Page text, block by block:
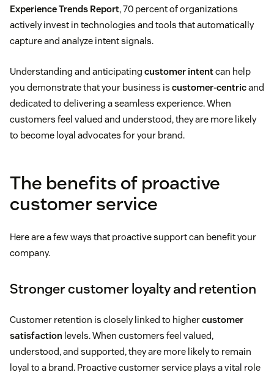
Experience Trends Report, 70 percent of organizations
actively invest in technologies and tools that automatically
capture and analyze intent signals.
Understanding and anticipating customer intentcan help
you demonstrate that your business is customer-centricand
dedicated to delivering a seamless experience. When
customers feel valued and understood, they are more likely
to become loyal advocates for your brand.
The benefits of proactive
customer service
Here are a few ways that proactive support can benefit your
company.
Stronger customer loyalty and retention
Customer retention is closely linked to highercustomer
satisfaction levels. When customers feel valued,
understood, and supported, they are more likely to remain
loyal to a brand. Proactive customer service plays a vital role